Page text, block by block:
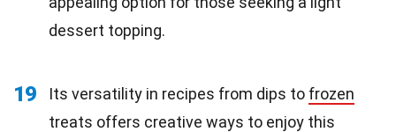
dessert topping.
19 Its versatility in recipes from dips to frozen
treats offers creative ways to enjoy this